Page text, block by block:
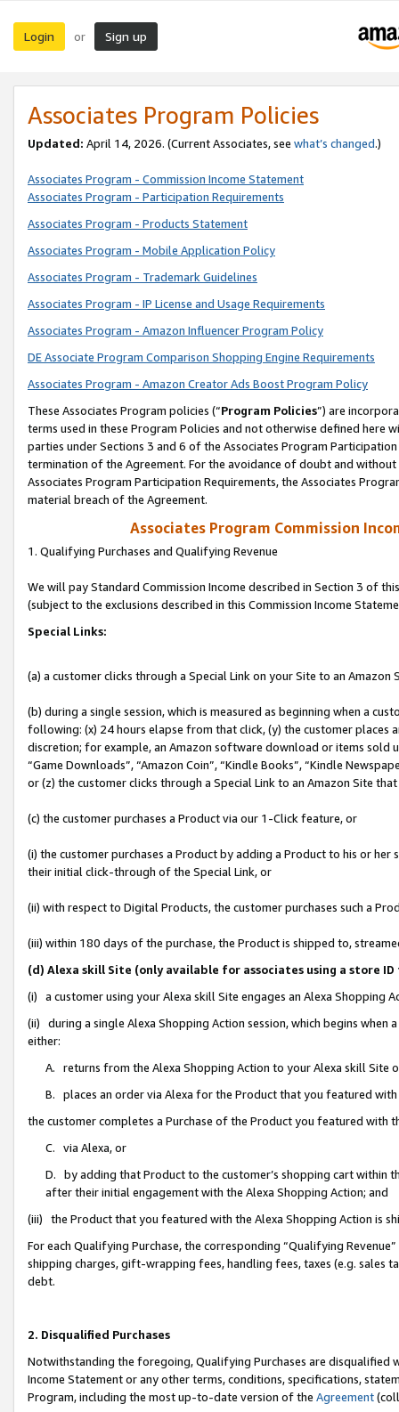
Login or Sign up
Associates Program Policies
Updated: April 14, 2026. (Current Associates, see what’s changed.)
Associates Program - Commission Income Statement
Associates Program - Participation Requirements
Associates Program - Products Statement
Associates Program - Mobile Application Policy
Associates Program - Trademark Guidelines
Associates Program - IP License and Usage Requirements
Associates Program - Amazon Influencer Program Policy
DE Associate Program Comparison Shopping Engine Requirements
Associates Program - Amazon Creator Ads Boost Program Policy
These Associates Program policies (“Program Policies”) are
terms used in these Program Policies and not otherwise defined
parties under Sections 3 and 6 of the Associates Program
termination of the Agreement. For the avoidance of doubt and
Associates Program Participation Requirements, the Associates
material breach of the Agreement.
Associates Program Commission
1. Qualifying Purchases and Qualifying Revenue
We will pay Standard Commission Income described in Section 3 of
(subject to the exclusions described in this Commission Income
Special Links:
(a) a customer clicks through a Special Link on your Site to an Amazon
(b) during a single session, which is measured as beginning when a
following: (x) 24 hours elapse from that click, (y) the customer
discretion; for example, an Amazon software download or items sold
“Game Downloads”, “Amazon Coin”, “Kindle Books”, “Kindle
or (z) the customer clicks through a Special Link to an Amazon Site
(c) the customer purchases a Product via our 1-Click feature, or
(i) the customer purchases a Product by adding a Product to his or
their initial click-through of the Special Link, or
(ii) with respect to Digital Products, the customer purchases such a
(iii) within 180 days of the purchase, the Product is shipped to,
(d) Alexa skill Site (only available for associates using a store
(i) a customer using your Alexa skill Site engages an Alexa Shopping
(ii) during a single Alexa Shopping Action session, which begins when
either:
A. returns from the Alexa Shopping Action to your Alexa skill Site
B. places an order via Alexa for the Product that you featured with
the customer completes a Purchase of the Product you featured with
C. via Alexa, or
D. by adding that Product to the customer’s shopping cart within
after their initial engagement with the Alexa Shopping Action; and
(iii) the Product that you featured with the Alexa Shopping Action is
For each Qualifying Purchase, the corresponding “Qualifying
shipping charges, gift-wrapping fees, handling fees, taxes (e.g. sales
debt.
2. Disqualified Purchases
Notwithstanding the foregoing, Qualifying Purchases are disqualified
Income Statement or any other terms, conditions, specifications,
Program, including the most up-to-date version of the Agreement